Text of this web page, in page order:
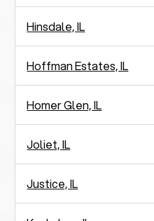
Hinsdale, IL
Hoffman Estates, IL
Homer Glen, IL
Joliet, IL
Justice, IL